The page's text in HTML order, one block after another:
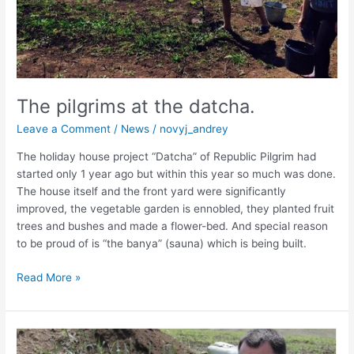
The pilgrims at the datcha.
Leave a Comment / News / novyj_andrey
The holiday house project “Datcha” of Republic Pilgrim had
started only 1 year ago but within this year so much was done.
The house itself and the front yard were significantly
improved, the vegetable garden is ennobled, they planted fruit
trees and bushes and made a flower-bed. And special reason
to be proud of is “the banya” (sauna) which is being built.
Read More »
Chaplains